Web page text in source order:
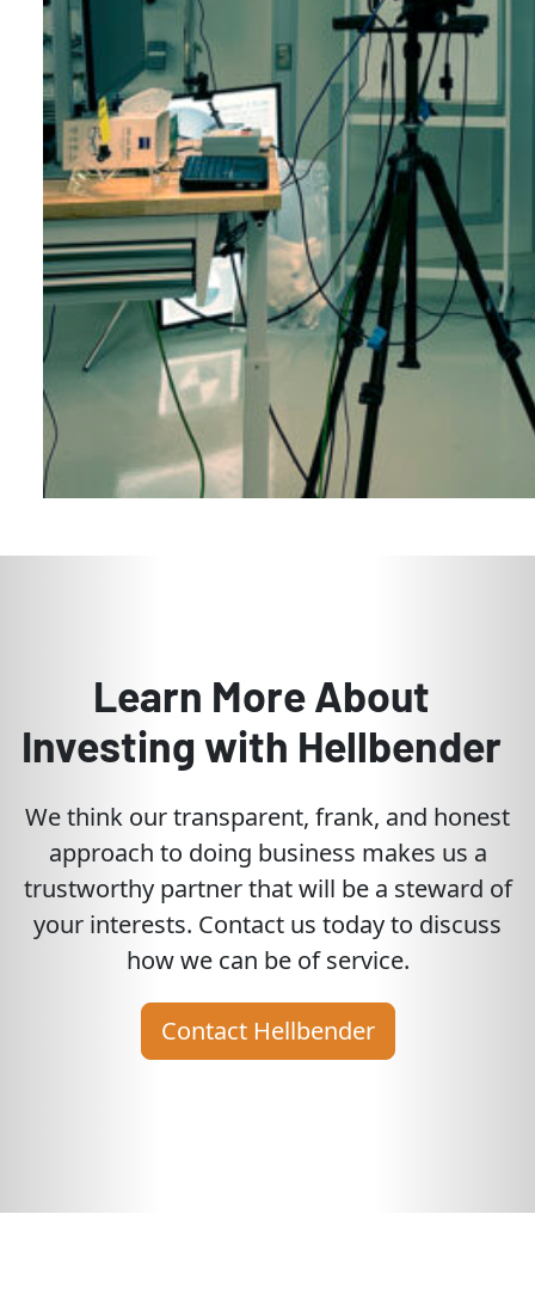
Learn More About
Investing with Hellbender
We think our transparent, frank, and honest
approach to doing business makes us a
trustworthy partner that will be a steward of
your interests. Contact us today to discuss
how we can be of service.
Contact Hellbender